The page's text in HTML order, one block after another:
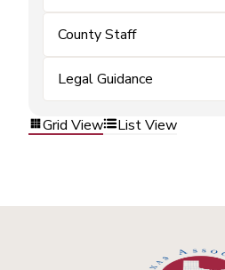
County Staff
Legal Guidance
Grid View List View